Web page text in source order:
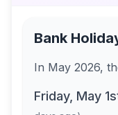
Bank
In May 2026,
Friday, May